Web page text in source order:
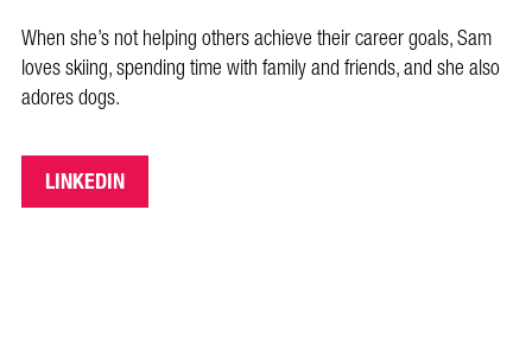
When she’s not helping others achieve their career goals, Sam
loves skiing, spending time with family and friends, and she also
adores dogs.
LINKEDIN